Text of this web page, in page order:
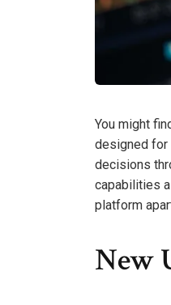
You might
designed for
decisions
capabilities
platform
New